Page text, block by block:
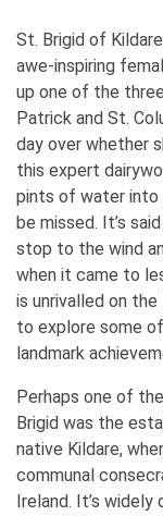
St. Brigid of
awe-inspiring
up one of the
Patrick and St.
day over whether
this expert
pints of water
be missed. It’s
stop to the wind
when it came to
is unrivalled on
to explore some
landmark
Perhaps one of
Brigid was the
native Kildare,
communal
Ireland. It’s